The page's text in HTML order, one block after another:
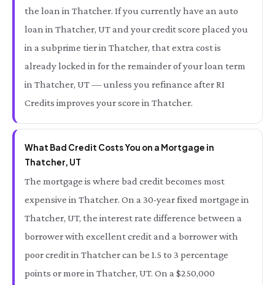
the loan in Thatcher. If you currently have an auto
loan in Thatcher, UT and your credit score placed you
in a subprime tier in Thatcher, that extra cost is
already locked in for the remainder of your loan term
in Thatcher, UT — unless you refinance after RI
Credits improves your score in Thatcher.
What Bad Credit Costs You on a Mortgage in
Thatcher, UT
The mortgage is where bad credit becomes most
expensive in Thatcher. On a 30-year fixed mortgage in
Thatcher, UT, the interest rate difference between a
borrower with excellent credit and a borrower with
poor credit in Thatcher can be 1.5 to 3 percentage
points or more in Thatcher, UT. On a $250,000